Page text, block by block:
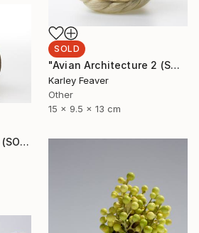
SOLD
"Avian Architecture 2 (SOLD)" Sculpture
Karley Feaver
Other
15 x 9.5 x 13 cm
"Avian Architecture 1 (SOLD)" Sculpture